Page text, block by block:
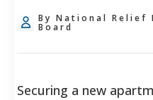
By National Relief
Board
Securing a new